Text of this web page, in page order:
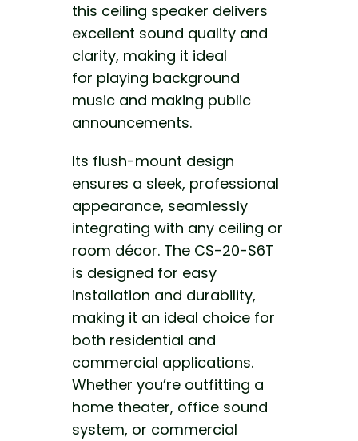
this ceiling speaker delivers
excellent sound quality and
clarity, making it ideal
for playing background
music and making public
announcements.
Its flush-mount design
ensures a sleek, professional
appearance, seamlessly
integrating with any ceiling or
room décor. The CS-20-S6T
is designed for easy
installation and durability,
making it an ideal choice for
both residential and
commercial applications.
Whether you’re outfitting a
home theater, office sound
system, or commercial